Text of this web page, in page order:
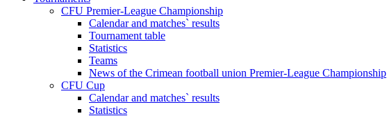
CFU Premier-League Championship
Calendar and matches` results
Tournament table
Statistics
Teams
News of the Crimean football union Premier-League Championship
CFU Cup
Calendar and matches` results
Statistics